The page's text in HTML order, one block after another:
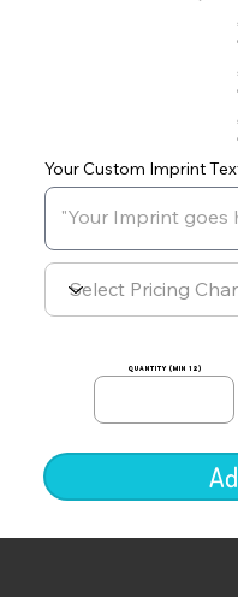
Your Custom Imprint
quantity (min 12)